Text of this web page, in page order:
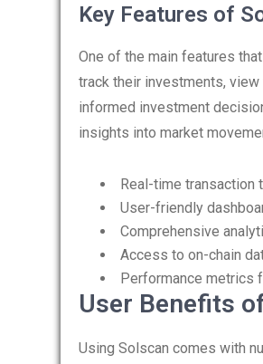
Key Features of
One of the main features
track their investments,
informed investment
insights into market
Real-time transaction
User-friendly
Comprehensive
Access to on-chain
Performance metrics
User Benefits
Using Solscan comes with